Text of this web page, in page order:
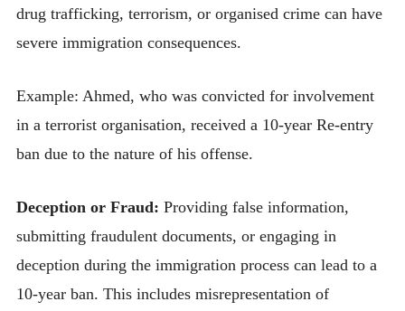
drug trafficking, terrorism, or organised crime can have
severe immigration consequences.
Example: Ahmed, who was convicted for involvement
in a terrorist organisation, received a 10-year Re-entry
ban due to the nature of his offense.
Deception or Fraud: Providing false information,
submitting fraudulent documents, or engaging in
deception during the immigration process can lead to a
10-year ban. This includes misrepresentation of